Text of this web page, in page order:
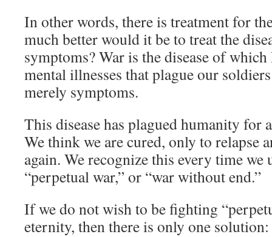
In other words, there is treatment for
much better would it be to treat the
symptoms? War is the disease of
mental illnesses that plague our
merely symptoms.
This disease has plagued humanity for
We think we are cured, only to relapse
again. We recognize this every time we
“perpetual war,” or “war without end.”
If we do not wish to be fighting
eternity, then there is only one